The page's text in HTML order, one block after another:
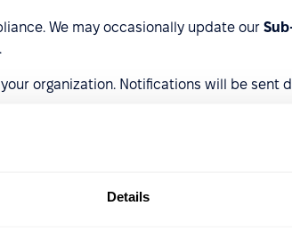
Details
We may occasionally update our
.
organization. Notifications will be